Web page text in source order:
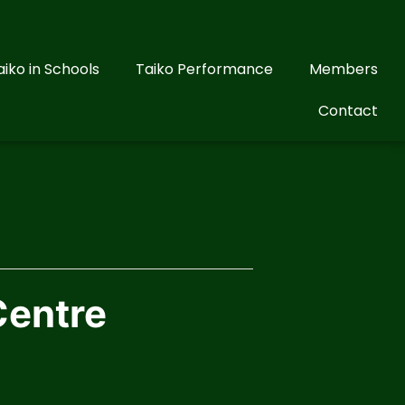
in Schools Taiko Performance
Members
Contact